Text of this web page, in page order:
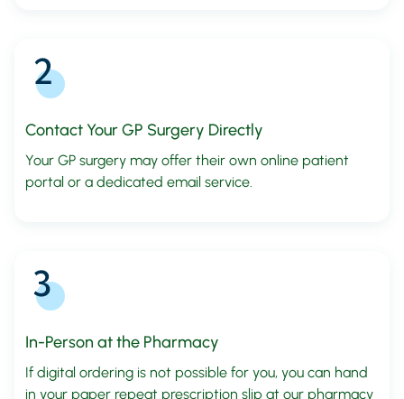
Contact Your GP Surgery Directly
Your GP surgery may offer their own online patient
portal or a dedicated email service.
In-Person at the Pharmacy
If digital ordering is not possible for you, you can hand
in your paper repeat prescription slip at our pharmacy